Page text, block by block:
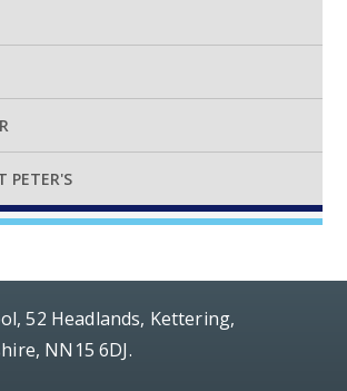
PETER'S
52 Headlands, Kettering,
NN15 6DJ.